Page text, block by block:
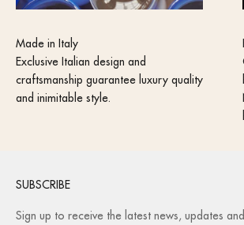
Made in Italy
Exclusive Italian design and
craftsmanship guarantee luxury quality
and inimitable style.
SUBSCRIBE
Sign up to receive the latest news, updates